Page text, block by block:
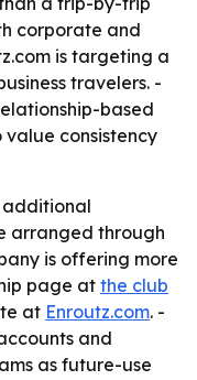
corporate and
is targeting a
travelers. -
based
consistency
additional
arranged through
is offering more
page at the club
at Enroutz.com. -
and
as future-use